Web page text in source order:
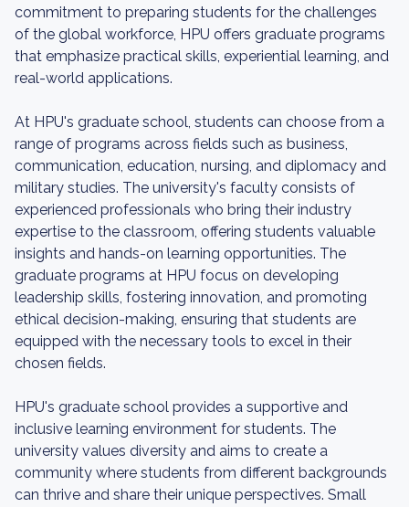
commitment to preparing students for the challenges
of the global workforce, HPU offers graduate programs
that emphasize practical skills, experiential learning, and
real-world applications.
At HPU's graduate school, students can choose from a
range of programs across fields such as business,
communication, education, nursing, and diplomacy and
military studies. The university's faculty consists of
experienced professionals who bring their industry
expertise to the classroom, offering students valuable
insights and hands-on learning opportunities. The
graduate programs at HPU focus on developing
leadership skills, fostering innovation, and promoting
ethical decision-making, ensuring that students are
equipped with the necessary tools to excel in their
chosen fields.
HPU's graduate school provides a supportive and
inclusive learning environment for students. The
university values diversity and aims to create a
community where students from different backgrounds
can thrive and share their unique perspectives. Small